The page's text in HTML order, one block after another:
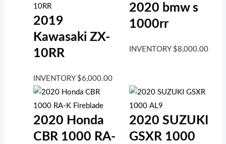
2019
Kawasaki ZX-
10RR
INVENTORY $6,000.00
2020 bmw s
1000rr
INVENTORY $8,000.00
2020 Honda
CBR 1000 RA-
2020 SUZUKI
GSXR 1000